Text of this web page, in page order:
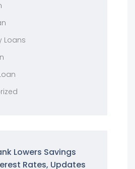
Loans
Lowers Savings
Rates, Updates